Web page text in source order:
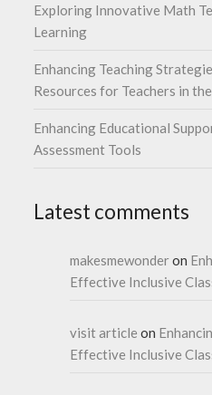
Exploring Innovative Math
Learning
Enhancing Teaching
Resources for Teachers in
Enhancing Educational
Assessment Tools
Latest comments
makesmewonderon
Effective Inclusive
visit article on
Effective Inclusive